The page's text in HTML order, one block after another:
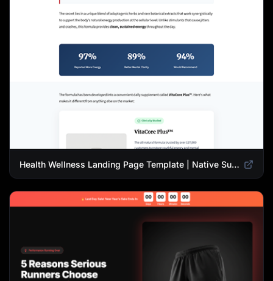
Health Wellness Landing Page Template | Native Supplement Advertorial Design